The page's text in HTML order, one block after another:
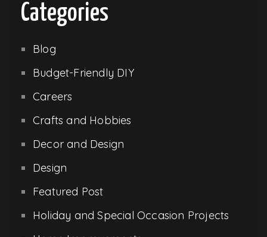
Categories
Blog
Budget-Friendly DIY
Careers
Crafts and Hobbies
Decor and Design
Design
Featured Post
Holiday and Special Occasion Projects